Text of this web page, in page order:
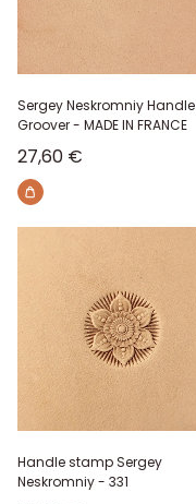
Sergey Neskromniy Handle
Groover - MADE IN FRANCE
Sale price
27,60 €
Handle stamp Sergey
Neskromniy - 331